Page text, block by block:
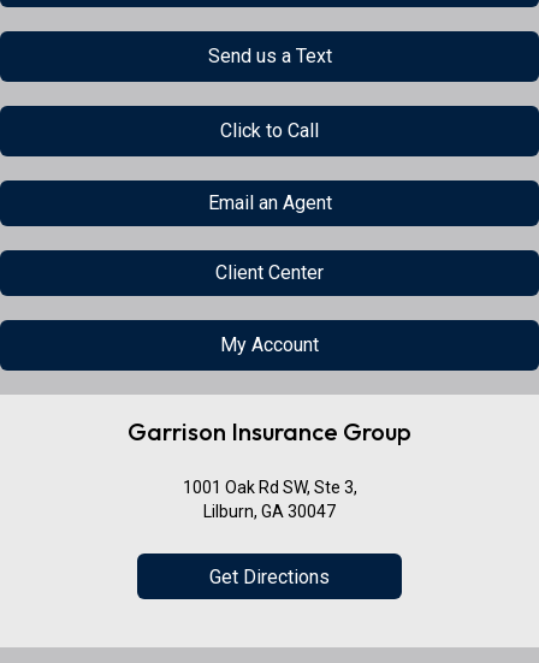
Send us a Text
Click to Call
Email an Agent
Client Center
My Account
Garrison Insurance Group
1001 Oak Rd SW, Ste 3,
Lilburn, GA 30047
Get Directions